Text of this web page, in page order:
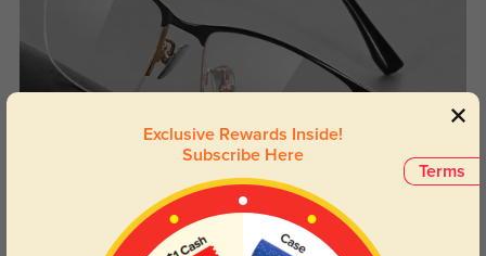
Terms
Exclusive Rewards Inside!
Subscribe Here